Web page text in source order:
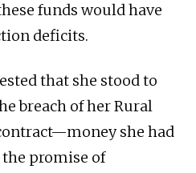
funds would have
deficits.
that she stood to
breach of her Rural
she had
promise of